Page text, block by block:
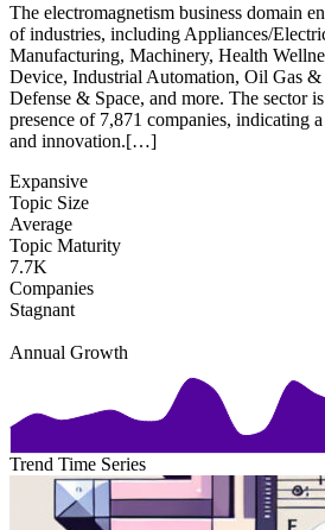
The electromagnetism business domain
of industries, including Appliances/
Manufacturing, Machinery, Health
Device, Industrial Automation, Oil Gas
Defense & Space, and more. The sector
presence of 7,871 companies, indicating
and innovation.[…]
Expansive
Topic Size
Average
Topic Maturity
7.7K
Companies
Stagnant
Annual Growth
Trend Time Series